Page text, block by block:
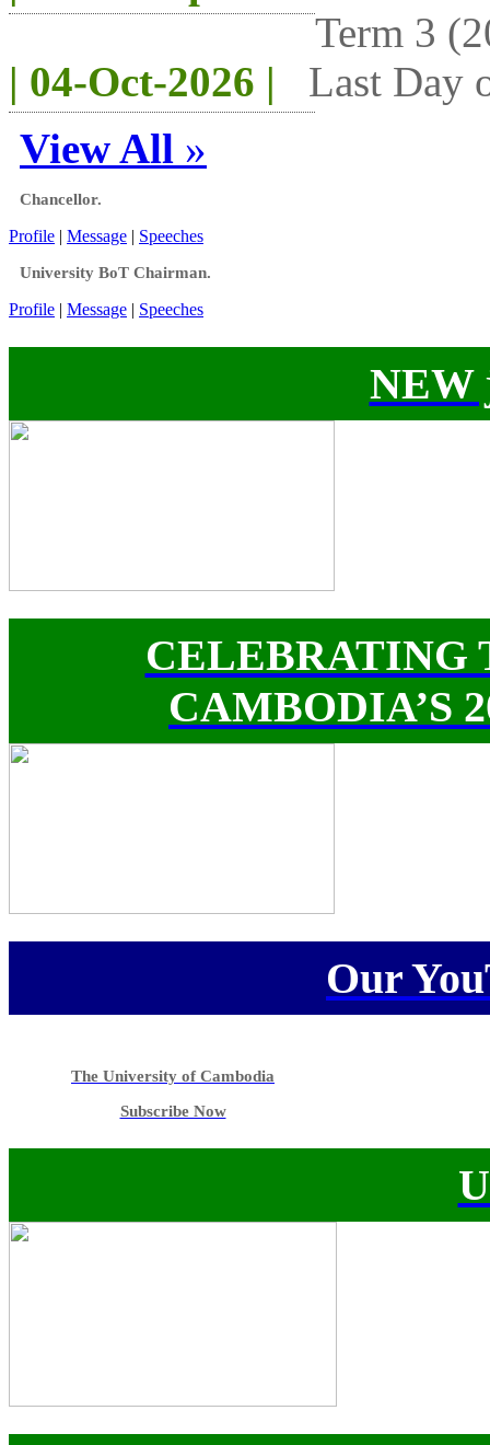
Term 3
| 04-Oct-2026 |
Last Day
View All »
Chancellor.
Profile | Message | Speeches
University BoT Chairman.
Profile | Message | Speeches
NEW
CELEBRATING
CAMBODIA’S
Our
The University of Cambodia
Subscribe Now